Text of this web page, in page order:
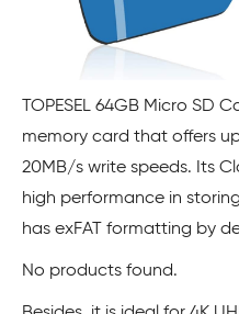
TOPESEL 64GB Micro SD
memory card that offers
20MB/s write speeds. Its
high performance in
has exFAT formatting by
No products found.